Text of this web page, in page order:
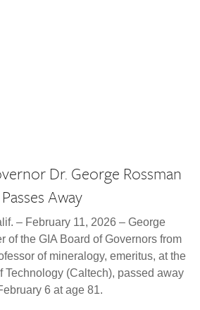
Dr. George Rossman
Passes Away
– February 11, 2026 – George
of the GIA Board of Governors from
of mineralogy, emeritus, at the
Technology (Caltech), passed away
6 at age 81.